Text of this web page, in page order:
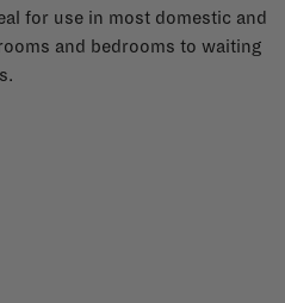
for use in most domestic and
and bedrooms to waiting